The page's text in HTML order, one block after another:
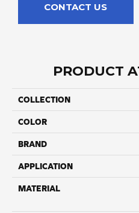
CONTACT US
PRODUCT
COLLECTION
COLOR
BRAND
APPLICATION
MATERIAL